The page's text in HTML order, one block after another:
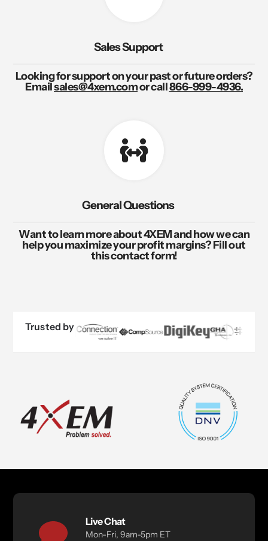
Sales Support
Looking for support on your past or future orders?
Emailsales@4xem.comor call866-999-4936.
General Questions
Want to learn more about 4XEM and how we can
help you maximize your profit margins? Fill out
this contact form!
Trusted by
Live Chat
Mon-Fri, 9am-5pm ET